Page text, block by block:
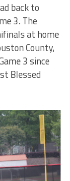
back to
3. The
at home
County,
3 since
Blessed